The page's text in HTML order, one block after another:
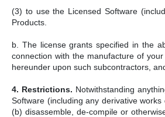
(3) to use the Licensed Software
Products.
b. The license grants specified in the
connection with the manufacture of
hereunder upon such subcontractors,
4. Restrictions. Notwithstanding
Software (including any derivative
(b) disassemble, de-compile or